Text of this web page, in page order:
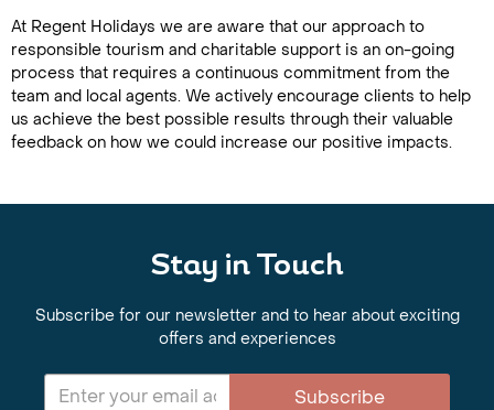
At Regent Holidays we are aware that our approach to
responsible tourism and charitable support is an on-going
process that requires a continuous commitment from the
team and local agents. We actively encourage clients to help
us achieve the best possible results through their valuable
feedback on how we could increase our positive impacts.
Stay in Touch
Subscribe for our newsletter and to hear about exciting
offers and experiences
Subscribe